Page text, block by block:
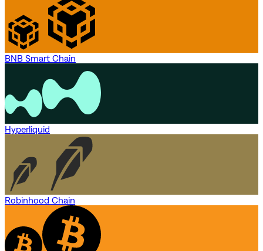
BNB Smart Chain
Hyperliquid
Robinhood Chain